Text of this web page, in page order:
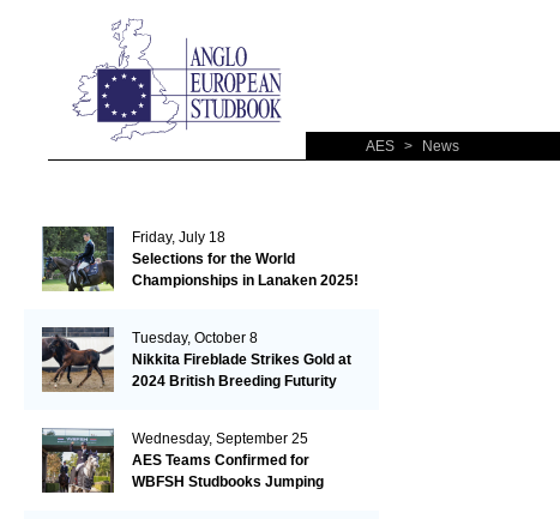
AES > News
Friday, July 18
Selections for the World
Championships in Lanaken 2025!
Tuesday, October 8
Nikkita Fireblade Strikes Gold at
2024 British Breeding Futurity
Wednesday, September 25
AES Teams Confirmed for
WBFSH Studbooks Jumping